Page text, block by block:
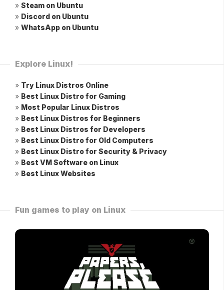
» Steam on Ubuntu
» Discord on Ubuntu
» WhatsApp on Ubuntu
Explore Linux!
» Try Linux Distros Online
» Best Linux Distro for Gaming
» Most Popular Linux Distros
» Best Linux Distros for Beginners
» Best Linux Distros for Developers
» Best Linux Distro for Old Computers
» Best Linux Distro for Security & Privacy
» Best VM Software on Linux
» Best Linux Websites
Fun games to play on Linux